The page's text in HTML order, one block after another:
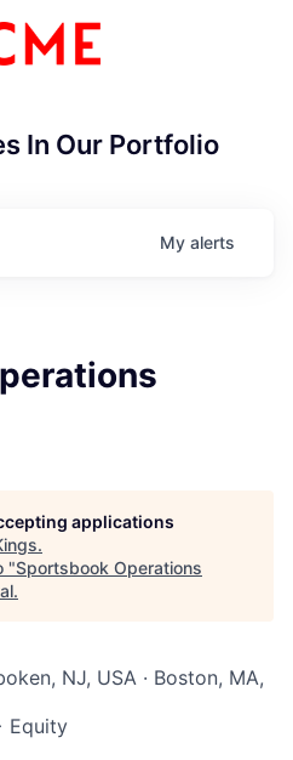
In Our Portfolio
My alerts
applications
.
"Sportsbook Operations
.
NJ, USA · Boston, MA,
Equity